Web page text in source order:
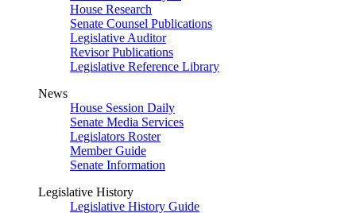
House Research
Senate Counsel Publications
Legislative Auditor
Revisor Publications
Legislative Reference Library
News
House Session Daily
Senate Media Services
Legislators Roster
Member Guide
Senate Information
Legislative History
Legislative History Guide